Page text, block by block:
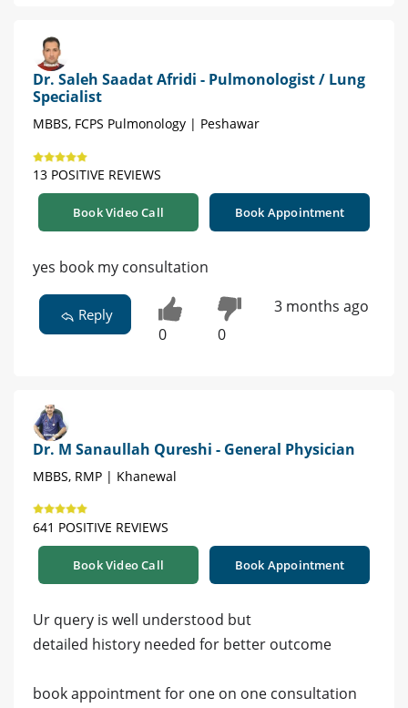
Dr. Saleh Saadat Afridi - Pulmonologist / Lung
Specialist
MBBS, FCPS Pulmonology | Peshawar
13 POSITIVE REVIEWS
Book Video Call Book Appointment
yes book my consultation
Reply
0 0
3 months ago
Dr. M Sanaullah Qureshi - General Physician
MBBS, RMP | Khanewal
641 POSITIVE REVIEWS
Book Video Call Book Appointment
Ur query is well understood but
detailed history needed for better outcome
book appointment for one on one consultation